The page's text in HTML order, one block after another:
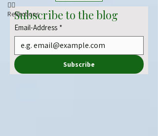
✍🏻
Reflections
Subscribe to the blog
Email-Address *
Subscribe